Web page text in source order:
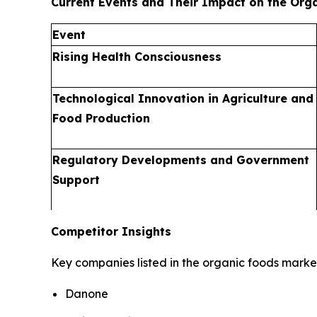
Event
Rising Health Consciousness
Technological Innovation in Agriculture and
Food Production
Regulatory Developments and Government
Support
Competitor Insights
Key companies listed in the organic foods
Danone